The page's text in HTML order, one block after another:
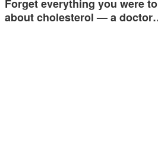
Forget everything you were
about cholesterol — a